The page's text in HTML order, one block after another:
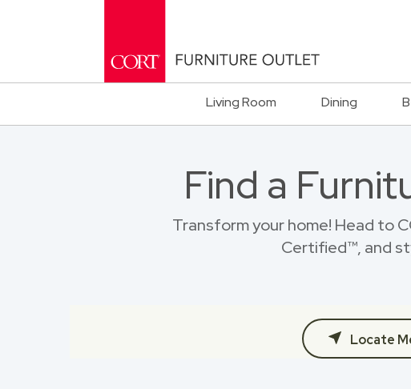
Living Room Dining
Find a
Transform your home! Head to
Certified™, and
Locate